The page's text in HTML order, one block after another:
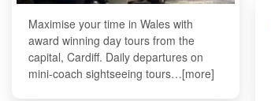
Maximise your time in Wales with
award winning day tours from the
capital, Cardiff. Daily departures on
mini-coach sightseeing tours…[more]